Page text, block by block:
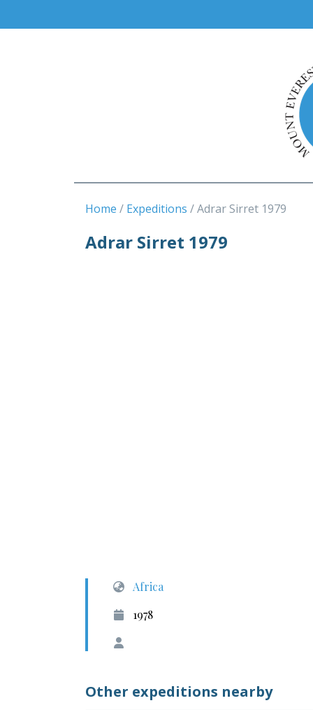
Home Expeditions Adrar Sirret 1979
Adrar Sirret 1979
Africa
1978
Other expeditions nearby